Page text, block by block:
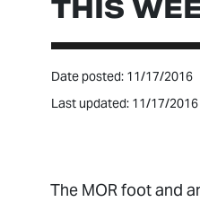
THIS
Date posted: 11/17/2016
Last updated: 11/17/2016
The MOR foot and